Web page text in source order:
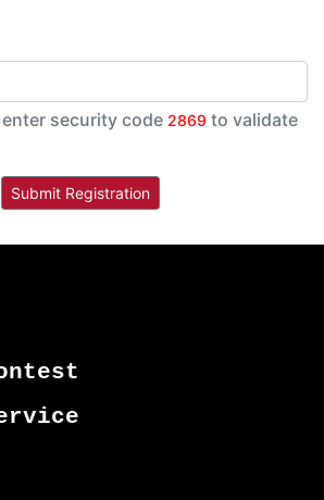
Please enter security code 2869 to validate